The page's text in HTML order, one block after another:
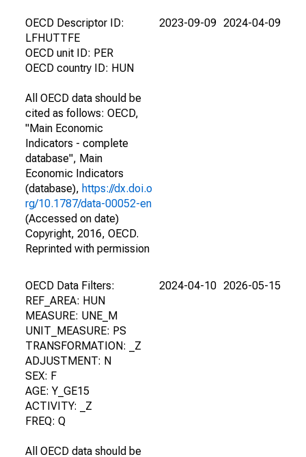
OECD Descriptor ID:
LFHUTTFE
OECD unit ID: PER
OECD country ID: HUN
All OECD data should be
cited as follows: OECD,
"Main Economic
Indicators - complete
database", Main
Economic Indicators
(database), https://dx.doi.o
rg/10.1787/data-00052-en
(Accessed on date)
Copyright, 2016, OECD.
Reprinted with permission
2023-09-09 2024-04-09
OECD Data Filters:
REF_AREA: HUN
MEASURE: UNE_M
UNIT_MEASURE: PS
TRANSFORMATION: _Z
ADJUSTMENT: N
SEX: F
AGE: Y_GE15
ACTIVITY: _Z
FREQ: Q
All OECD data should be
2024-04-10 2026-05-15